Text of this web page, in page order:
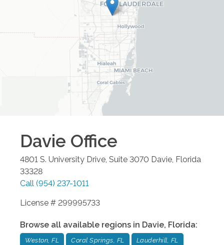
Davie Office
4801 S. University Drive, Suite 3070 Davie, Florida
33328
Call (954) 237-1011
License # 299995733
Browse all available regions in Davie, Florida:
Weston, FL Coral Springs, FL Lauderhill, FL